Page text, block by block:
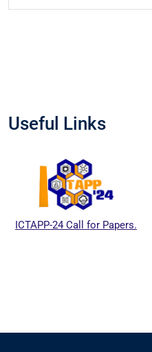
Useful Links
ICTAPP-24 Call for Papers.